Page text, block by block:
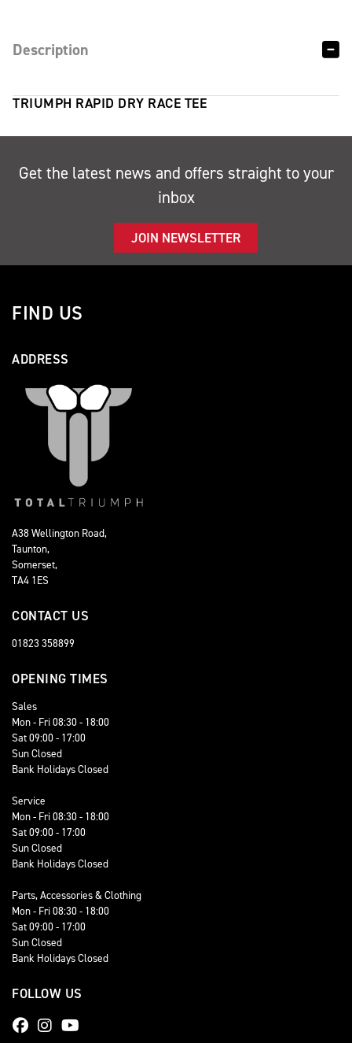
Description
TRIUMPH RAPID DRY RACE TEE
Get the latest news and offers straight to your
inbox
JOIN NEWSLETTER
FIND US
ADDRESS
A38 Wellington Road,
Taunton,
Somerset,
TA4 1ES
CONTACT US
01823 358899
OPENING TIMES
Sales
Mon - Fri 08:30 - 18:00
Sat 09:00 - 17:00
Sun Closed
Bank Holidays Closed
Service
Mon - Fri 08:30 - 18:00
Sat 09:00 - 17:00
Sun Closed
Bank Holidays Closed
Parts, Accessories & Clothing
Mon - Fri 08:30 - 18:00
Sat 09:00 - 17:00
Sun Closed
Bank Holidays Closed
FOLLOW US